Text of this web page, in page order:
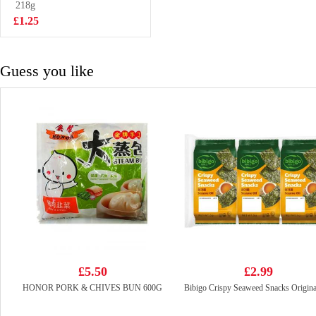
Artificial Beef
with Sauerkraut
£0.99
218g
£1.25
Guess you like
£5.50
HONOR PORK & CHIVES BUN 600G
£2.99